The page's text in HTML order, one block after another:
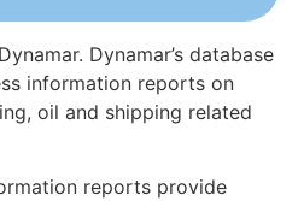
Dynamar’s database
information reports on
oil and shipping related
reports provide